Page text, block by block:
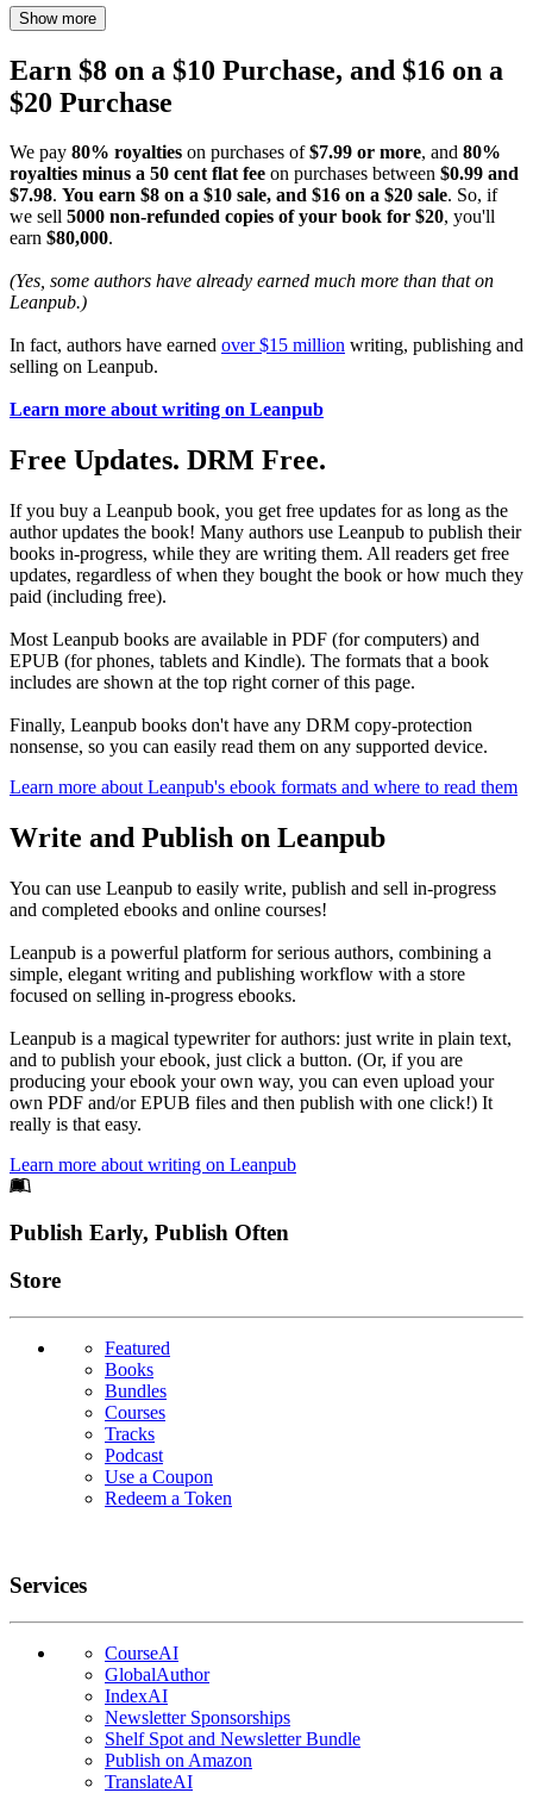
Show more
Earn $8 on a $10 Purchase, and $16 on a
$20 Purchase
We pay 80% royalties on purchases of$7.99 or more, and 80%
royalties minus a 50 cent flat fee on purchases between $0.99 and
$7.98. You earn $8 on a $10 sale, and $16 on a $20 sale. So, if
we sell 5000 non-refunded copies of your book for $20, you'll
earn $80,000.
(Yes, some authors have already earned much more than that on
Leanpub.)
In fact, authors have earned over $15 million writing, publishing and
selling on Leanpub.
Learn more about writing on Leanpub
Free Updates. DRM Free.
If you buy a Leanpub book, you get free updates for as long as the
author updates the book! Many authors use Leanpub to publish their
books in-progress, while they are writing them. All readers get free
updates, regardless of when they bought the book or how much they
paid (including free).
Most Leanpub books are available in PDF (for computers) and
EPUB (for phones, tablets and Kindle). The formats that a book
includes are shown at the top right corner of this page.
Finally, Leanpub books don't have any DRM copy-protection
nonsense, so you can easily read them on any supported device.
Learn more about Leanpub's ebook formats and where to read them
Write and Publish on Leanpub
You can use Leanpub to easily write, publish and sell in-progress
and completed ebooks and online courses!
Leanpub is a powerful platform for serious authors, combining a
simple, elegant writing and publishing workflow with a store
focused on selling in-progress ebooks.
Leanpub is a magical typewriter for authors: just write in plain text,
and to publish your ebook, just click a button. (Or, if you are
producing your ebook your own way, you can even upload your
own PDF and/or EPUB files and then publish with one click!) It
really is that easy.
Learn more about writing on Leanpub
Footer
Publish Early, Publish Often
Links
Store
Featured
Books
Bundles
Courses
Tracks
Podcast
Use a Coupon
Redeem a Token
Services
CourseAI
GlobalAuthor
IndexAI
Newsletter Sponsorships
Shelf Spot and Newsletter Bundle
Publish on Amazon
TranslateAI